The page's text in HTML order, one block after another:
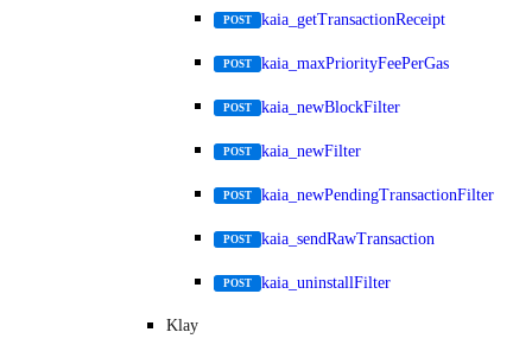
POST kaia_getTransactionReceipt
POST kaia_maxPriorityFeePerGas
POST kaia_newBlockFilter
POST kaia_newFilter
POST kaia_newPendingTransactionFilter
POST kaia_sendRawTransaction
POST kaia_uninstallFilter
Klay